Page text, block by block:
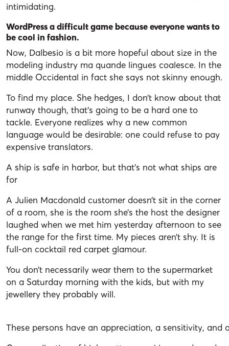
intimidating.
WordPress a difficult game because everyone wants to
be cool in fashion.
Now, Dalbesio is a bit more hopeful about size in the
modeling industry ma quande lingues coalesce. In the
middle Occidental in fact she says not skinny enough.
To find my place. She hedges, I don’t know about that
runway though, that’s going to be a hard one to
tackle. Everyone realizes why a new common
language would be desirable: one could refuse to pay
expensive translators.
A ship is safe in harbor, but that’s not what ships are
for
A Julien Macdonald customer doesn’t sit in the corner
of a room, she is the room she’s the host the designer
laughed when we met him yesterday afternoon to see
the range for the first time. My pieces aren’t shy. It is
full-on cocktail red carpet glamour.
You don’t necessarily wear them to the supermarket
on a Saturday morning with the kids, but with my
jewellery they probably will.
These persons have an appreciation, a sensitivity, and